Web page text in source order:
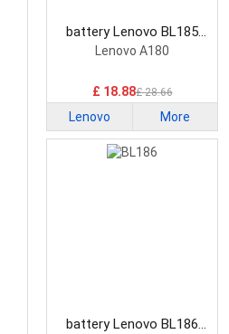
battery Lenovo BL185
Smartphone Battery
Lenovo A180
£ 18.88£ 28.66
Lenovo More
battery Lenovo BL186